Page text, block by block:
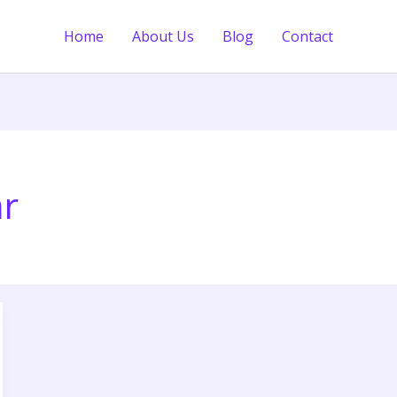
Home About Us Blog Contact